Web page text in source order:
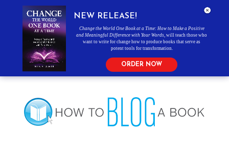
NEW RELEASE!
Change the World One Book at a Time: How to Make a Positive
and Meaningful Difference with Your Words , will teach those who
want to write for change how to produce books that serve as
potent tools for transformation.
ORDER NOW